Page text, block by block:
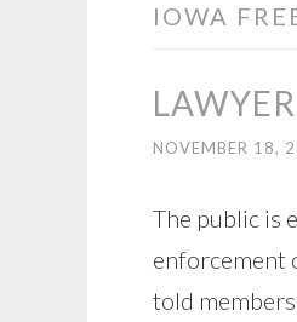
IOWA
NOVEMBER 18,
The public is
enforcement
told